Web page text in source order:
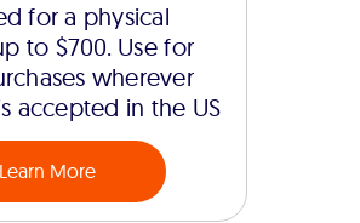
for a physical
to $700. Use for
wherever
accepted in the US
Learn More